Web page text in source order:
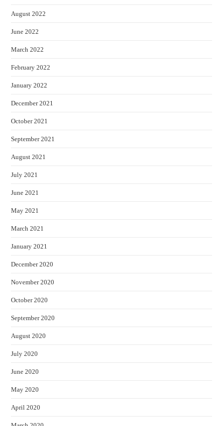
August 2022
June 2022
March 2022
February 2022
January 2022
December 2021
October 2021
September 2021
August 2021
July 2021
June 2021
May 2021
March 2021
January 2021
December 2020
November 2020
October 2020
September 2020
August 2020
July 2020
June 2020
May 2020
April 2020